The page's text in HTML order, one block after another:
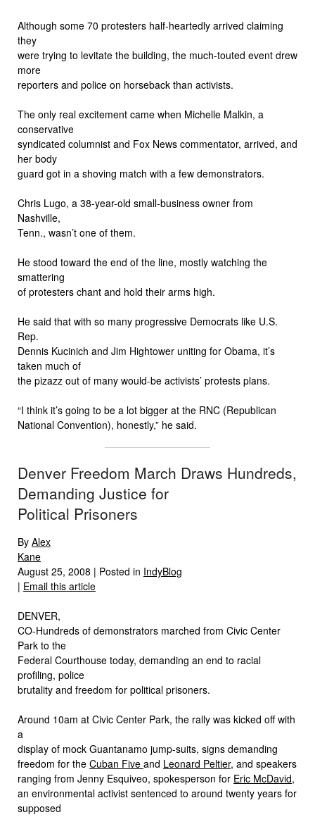
Although some 70 protesters half-heartedly arrived claiming
they
were trying to levitate the building, the much-touted event drew
more
reporters and police on horseback than activists.
The only real excitement came when Michelle Malkin, a
conservative
syndicated columnist and Fox News commentator, arrived, and
her body
guard got in a shoving match with a few demonstrators.
Chris Lugo, a 38-year-old small-business owner from
Nashville,
Tenn., wasn’t one of them.
He stood toward the end of the line, mostly watching the
smattering
of protesters chant and hold their arms high.
He said that with so many progressive Democrats like U.S.
Rep.
Dennis Kucinich and Jim Hightower uniting for Obama, it’s
taken much of
the pizazz out of many would-be activists’ protests plans.
“I think it’s going to be a lot bigger at the RNC (Republican
National Convention), honestly,” he said.
Denver Freedom March Draws Hundreds,
Demanding Justice for
Political Prisoners
By Alex
Kane
August 25, 2008 | Posted in IndyBlog
| Email this article
DENVER,
CO-Hundreds of demonstrators marched from Civic Center
Park to the
Federal Courthouse today, demanding an end to racial
profiling, police
brutality and freedom for political prisoners.
Around 10am at Civic Center Park, the rally was kicked off with
a
display of mock Guantanamo jump-suits, signs demanding
freedom for the Cuban Five and Leonard Peltier, and speakers
ranging from Jenny Esquiveo, spokesperson for Eric McDavid,
an environmental activist sentenced to around twenty years for
supposed